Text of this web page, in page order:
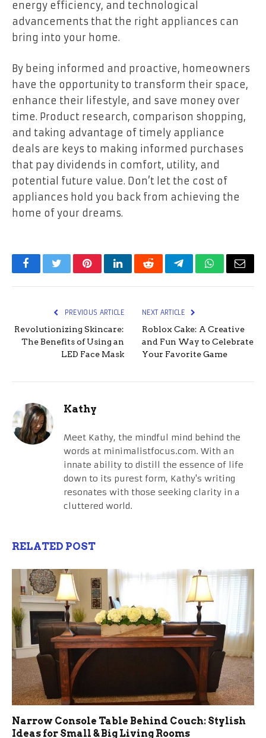
energy efficiency, and technological
advancements that the right appliances can
bring into your home.
By being informed and proactive, homeowners
have the opportunity to transform their space,
enhance their lifestyle, and save money over
time. Product research, comparison shopping,
and taking advantage of timely appliance
deals are keys to making informed purchases
that pay dividends in comfort, utility, and
potential future value. Don’t let the cost of
appliances hold you back from achieving the
home of your dreams.
FacebookTwitterPinterestLinkedInRedditTelegramWhatsApp
Email
PREVIOUS ARTICLE
Revolutionizing Skincare:
The Benefits of Using an
LED Face Mask
NEXT ARTICLE
Roblox Cake: A Creative
and Fun Way to Celebrate
Your Favorite Game
Kathy
Meet Kathy, the mindful mind behind the
words at minimalistfocus.com. With an
innate ability to distill the essence of life
down to its purest form, Kathy's writing
resonates with those seeking clarity in a
cluttered world.
RELATED POST
Narrow Console Table Behind Couch: Stylish
Ideas for Small & Big Living Rooms